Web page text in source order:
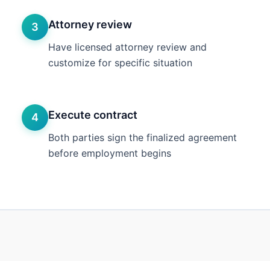
3 Attorney review
Have licensed attorney review and
customize for specific situation
4 Execute contract
Both parties sign the finalized agreement
before employment begins